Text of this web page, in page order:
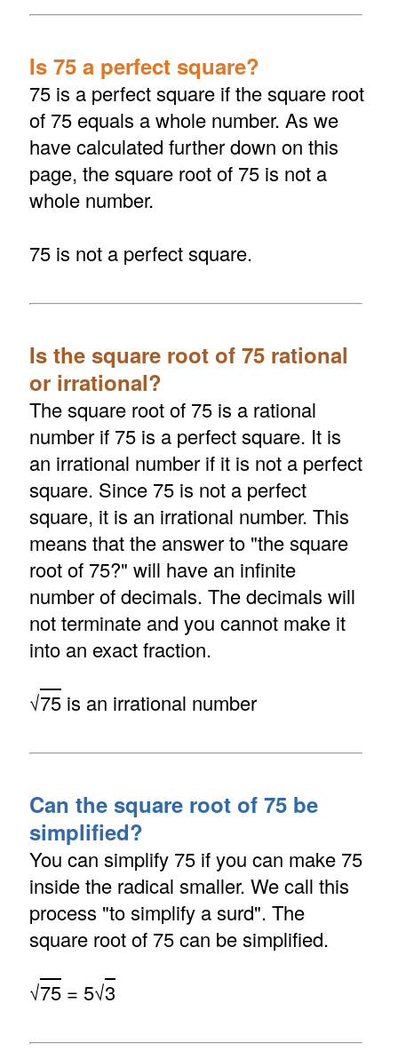
Is 75 a perfect square?
75 is a perfect square if the square root
of 75 equals a whole number. As we
have calculated further down on this
page, the square root of 75 is not a
whole number.
75 is not a perfect square.
Is the square root of 75 rational
or irrational?
The square root of 75 is a rational
number if 75 is a perfect square. It is
an irrational number if it is not a perfect
square. Since 75 is not a perfect
square, it is an irrational number. This
means that the answer to "the square
root of 75?" will have an infinite
number of decimals. The decimals will
not terminate and you cannot make it
into an exact fraction.
√75is an irrational number
Can the square root of 75 be
simplified?
You can simplify 75 if you can make 75
inside the radical smaller. We call this
process "to simplify a surd". The
square root of 75 can be simplified.
√75= 5√3